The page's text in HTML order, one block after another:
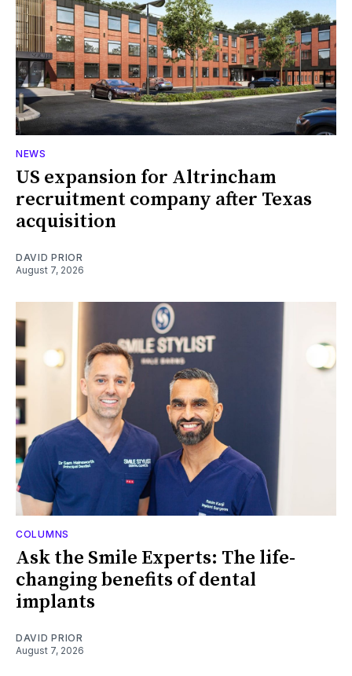
NEWS
US expansion for Altrincham
recruitment company after Texas
acquisition
DAVID PRIOR
August 7, 2026
COLUMNS
Ask the Smile Experts: The life-
changing benefits of dental
implants
DAVID PRIOR
August 7, 2026